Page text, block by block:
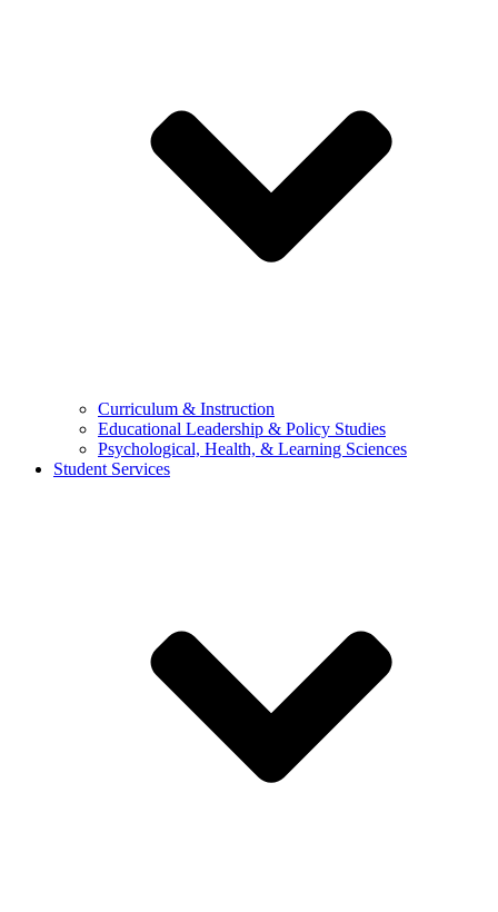
Curriculum & Instruction
Educational Leadership & Policy Studies
Psychological, Health, & Learning Sciences
Student Services